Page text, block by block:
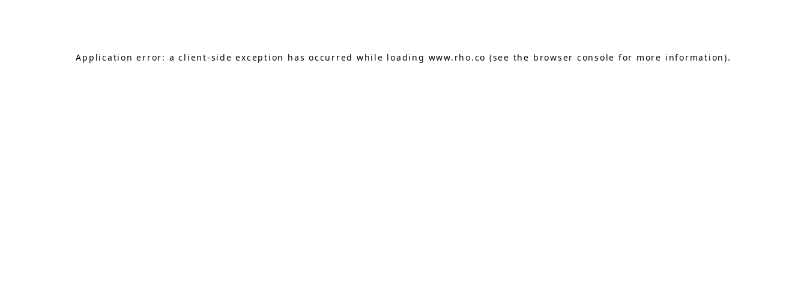
Application error: aclient-side exception has occurred while loading www.rho.co (see the browser console for more information).